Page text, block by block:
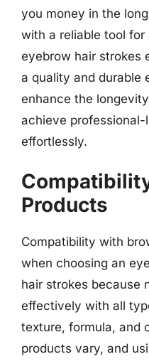
you money in the
with a reliable tool
eyebrow hair strokes
a quality and durable
enhance the
achieve professional-
effortlessly.
Products
Compatibility with
when choosing an
hair strokes because
effectively with all
texture, formula, and
products vary, and